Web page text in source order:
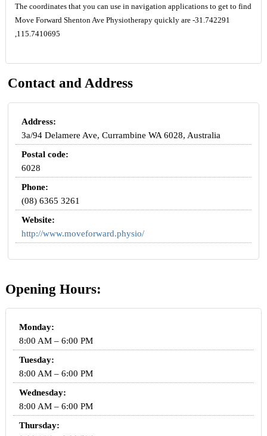
The coordinates that you can use in navigation applications to get to find
Move Forward Shenton Ave Physiotherapy quickly are -31.742291
,115.7410695
Contact and Address
Address:
3a/94 Delamere Ave, Currambine WA 6028, Australia
Postal code:
6028
Phone:
(08) 6365 3261
Website:
http://www.moveforward.physio/
Opening Hours:
Monday:
8:00 AM – 6:00 PM
Tuesday:
8:00 AM – 6:00 PM
Wednesday:
8:00 AM – 6:00 PM
Thursday: